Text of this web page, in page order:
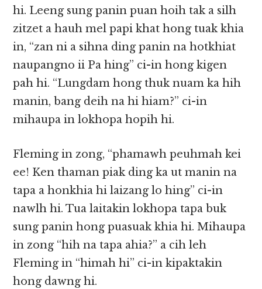
hi. Leeng sung panin puan hoih tak a silh
zitzet a hauh mel papi khat hong tuak khia
in, “zan ni a sihna ding panin na hotkhiat
naupangno ii Pa hing” ci-in hong kigen
pah hi. “Lungdam hong thuk nuam ka hih
manin, bang deih na hi hiam?” ci-in
mihaupa in lokhopa hopih hi.
Fleming in zong, “phamawh peuhmah kei
ee! Ken thaman piak ding ka ut manin na
tapa a honkhia hi laizang lo hing” ci-in
nawlh hi. Tua laitakin lokhopa tapa buk
sung panin hong puasuak khia hi. Mihaupa
in zong “hih na tapa ahia?” a cih leh
Fleming in “himah hi” ci-in kipaktakin
hong dawng hi.